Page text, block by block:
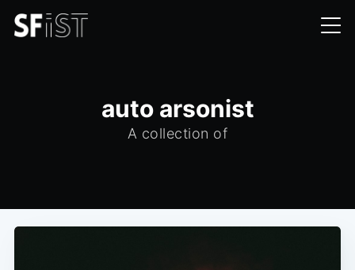
auto arsonist
A collection of